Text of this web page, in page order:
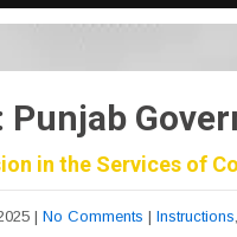
Punjab
in the Services of
| No Comments | Instructions,